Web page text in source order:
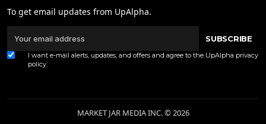
To get email updates from UpAlpha.
SUBSCRIBE
I want e-mail alerts, updates, and offers and agree to the UpAlpha privacy
policy.
MARKET JAR MEDIA INC. © 2026